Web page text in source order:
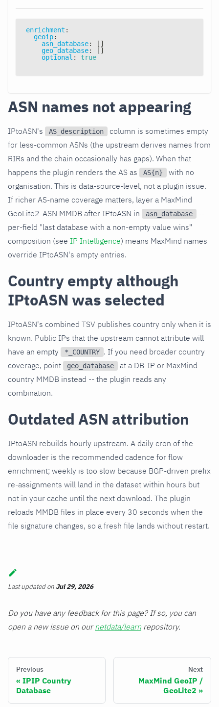
enrichment :
geoip:
asn_database: [ ]
geo_database: [ ]
optional : true
ASN names not appearing
IPtoASN's AS_description
column is sometimes empty
for less-common ASNs (the upstream derives names from
RIRs and the chain occasionally has gaps). When that
happens the plugin renders the AS as
AS{n}
with no
organisation. This is data-source-level, not a plugin issue.
If richer AS-name coverage matters, layer a MaxMind
GeoLite2-ASN MMDB after IPtoASN in
asn_database
--
per-field "last database with a non-empty value wins"
composition (see IP Intelligence) means MaxMind names
override IPtoASN's empty entries.
Country empty although
IPtoASN was selected
IPtoASN's combined TSV publishes country only when it is
known. Public IPs that the upstream cannot attribute will
have an empty
*_COUNTRY . If you need broader country
coverage, point
geo_database
at a DB-IP or MaxMind
country MMDB instead -- the plugin reads any
combination.
Outdated ASN attribution
IPtoASN rebuilds hourly upstream. A daily cron of the
downloader is the recommended cadence for flow
enrichment; weekly is too slow because BGP-driven prefix
re-assignments will land in the dataset within hours but
not in your cache until the next download. The plugin
reloads MMDB files in place every 30 seconds when the
file signature changes, so a fresh file lands without restart.
Last updatedon Jul 29, 2026
Do you have any feedback for this page? If so, you can
open a new issue on ournetdata/learn repository.
Previous
IPIP Country
Database
Next
MaxMind GeoIP /
GeoLite2